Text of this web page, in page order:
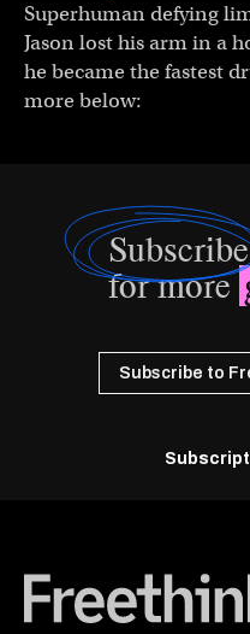
Superhuman defying
Jason lost his arm in a
he became the fastest
more below:
Subscribe
for more
Subscribe to